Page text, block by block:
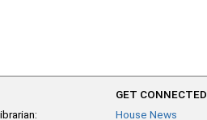
GET CONNECTED
House News